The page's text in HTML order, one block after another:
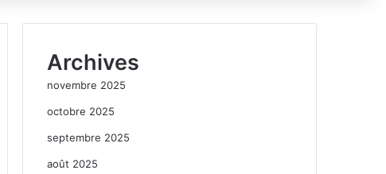
Archives
novembre 2025
octobre 2025
septembre 2025
août 2025